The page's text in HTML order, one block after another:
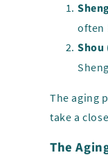
often
Shou
The aging
take a
The